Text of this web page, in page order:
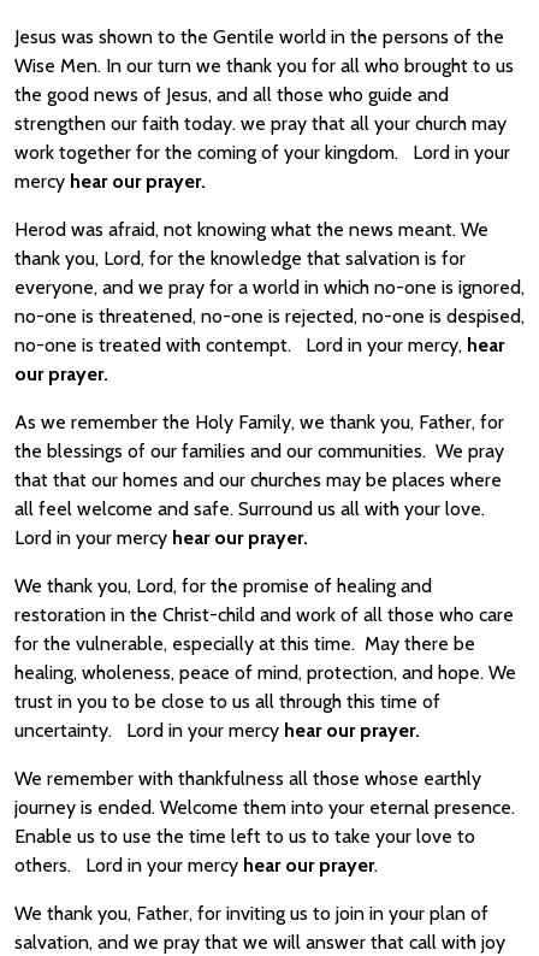
Jesus was shown to the Gentile world in the persons of the
Wise Men. In our turn we thank you for all who brought to us
the good news of Jesus, and all those who guide and
strengthen our faith today. we pray that all your church may
work together for the coming of your kingdom. Lord in your
mercy hear our prayer.
Herod was afraid, not knowing what the news meant. We
thank you, Lord, for the knowledge that salvation is for
everyone, and we pray for a world in which no-one is ignored,
no-one is threatened, no-one is rejected, no-one is despised,
no-one is treated with contempt. Lord in your mercy, hear
our prayer.
As we remember the Holy Family, we thank you, Father, for
the blessings of our families and our communities. We pray
that that our homes and our churches may be places where
all feel welcome and safe. Surround us all with your love.
Lord in your mercy hear our prayer.
We thank you, Lord, for the promise of healing and
restoration in the Christ-child and work of all those who care
for the vulnerable, especially at this time. May there be
healing, wholeness, peace of mind, protection, and hope. We
trust in you to be close to us all through this time of
uncertainty. Lord in your mercy hear our prayer.
We remember with thankfulness all those whose earthly
journey is ended. Welcome them into your eternal presence.
Enable us to use the time left to us to take your love to
others. Lord in your mercy hear our prayer.
We thank you, Father, for inviting us to join in your plan of
salvation, and we pray that we will answer that call with joy